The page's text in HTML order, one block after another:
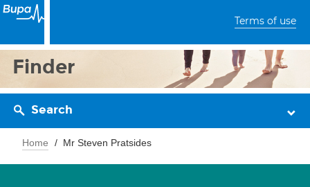
Terms of use
Finder
Search
Home Mr Steven Pratsides